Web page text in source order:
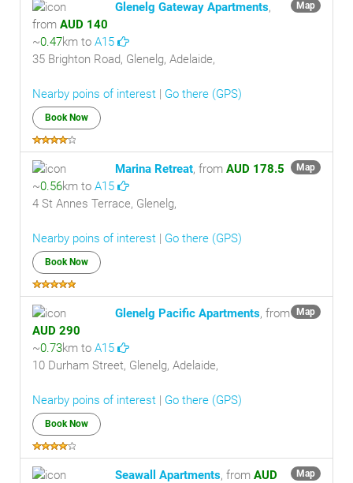
Map
Glenelg Gateway Apartments,
from AUD 140
~0.47km to A15
35 Brighton Road, Glenelg, Adelaide,
Nearby poins of interest | Go there (GPS)
Book Now
Map
Marina Retreat, from AUD 178.5
~0.56km to A15
4 St Annes Terrace, Glenelg,
Nearby poins of interest | Go there (GPS)
Book Now
Map
Glenelg Pacific Apartments, from
AUD 290
~0.73km to A15
10 Durham Street, Glenelg, Adelaide,
Nearby poins of interest | Go there (GPS)
Book Now
Map
Seawall Apartments, from AUD